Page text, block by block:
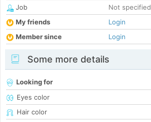
Job
Not specified
My friends
Login
Member since
Login
Some more details
Looking for
Eyes color
Hair color